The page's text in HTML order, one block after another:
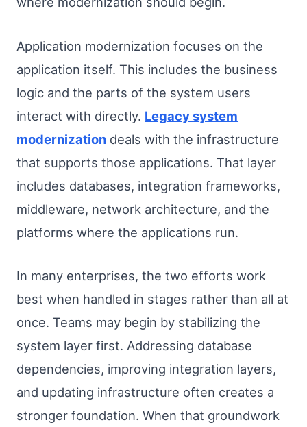
Application modernization focuses on the
application itself. This includes the business
logic and the parts of the system users
interact with directly. Legacy system
modernization deals with the infrastructure
that supports those applications. That layer
includes databases, integration frameworks,
middleware, network architecture, and the
platforms where the applications run.
In many enterprises, the two efforts work
best when handled in stages rather than all at
once. Teams may begin by stabilizing the
system layer first. Addressing database
dependencies, improving integration layers,
and updating infrastructure often creates a
stronger foundation. When that groundwork